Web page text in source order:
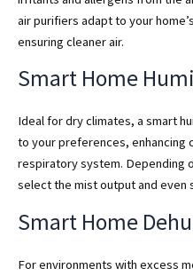
air purifiers adapt to your
ensuring cleaner air.
Smart Home
Ideal for dry climates, a smart
to your preferences, enhancing
respiratory system. Depending
select the mist output and even
Smart Home
For environments with excess